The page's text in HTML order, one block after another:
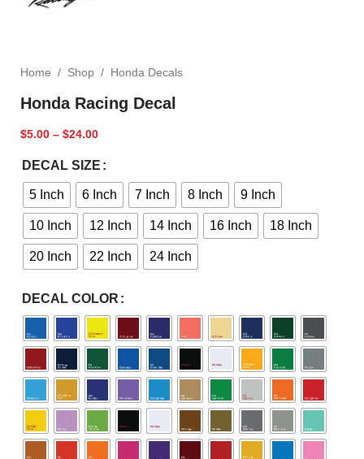
Home / Shop / Honda Decals
Honda Racing Decal
$5.00 – $24.00
DECAL SIZE
5 Inch 6 Inch 7 Inch 8 Inch 9 Inch
10 Inch 12 Inch 14 Inch 16 Inch 18 Inch
20 Inch 22 Inch 24 Inch
DECAL COLOR